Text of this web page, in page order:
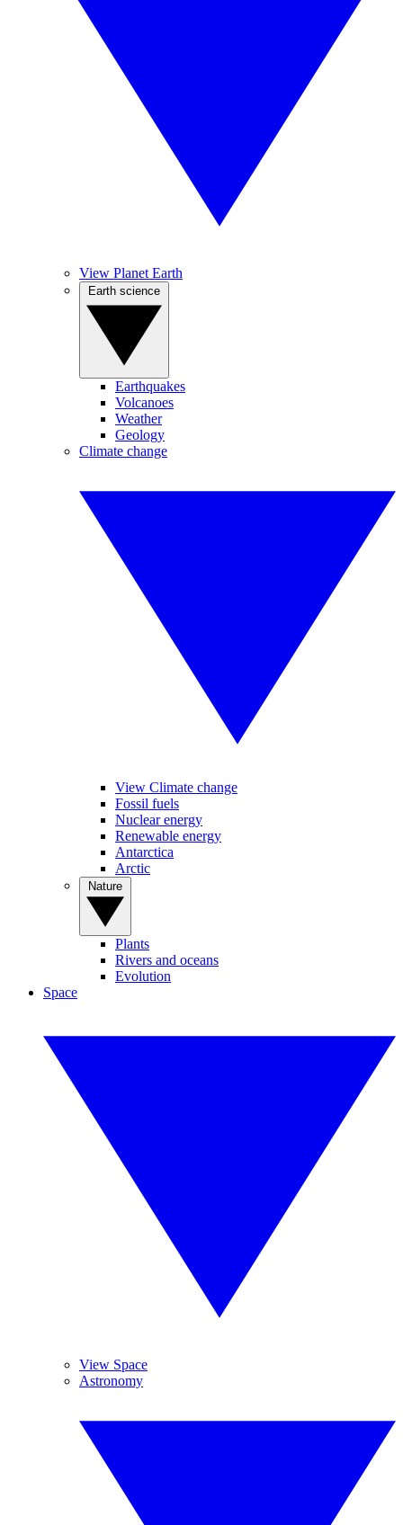
View Planet Earth
Earthquakes
Volcanoes
Weather
Geology
Climate change
View Climate change
Fossil fuels
Nuclear energy
Renewable energy
Antarctica
Arctic
Plants
Rivers and oceans
Evolution
Space
View Space
Astronomy